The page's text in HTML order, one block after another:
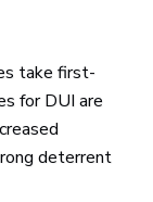
take first-
for DUI are
deterrent